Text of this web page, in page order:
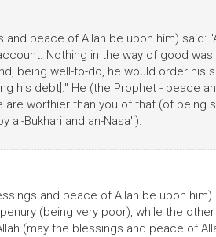
peace of Allah be upon him) said:
Nothing in the way of good
being well-to-do, he would order his
his debt]." He (the Prophet - peace
are worthier than you of that (of being
al-Bukhari and an-Nasa'i).
and peace of Allah be upon him)
(being very poor), while the other
(may the blessings and peace of